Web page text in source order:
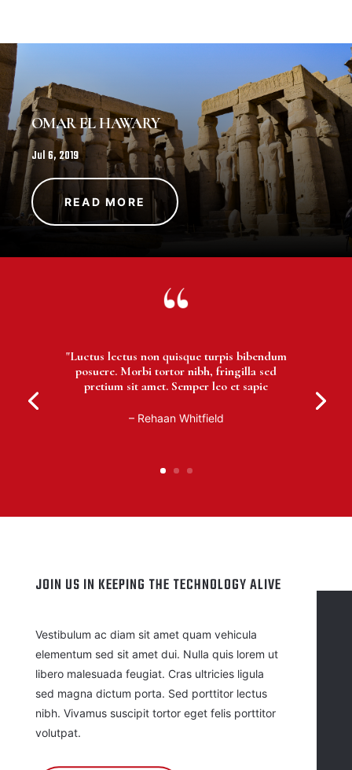
OMAR EL HAWARY
Jul 6, 2019
READ MORE
"Luctus lectus non quisque turpis bibendum
posuere. Morbi tortor nibh, fringilla sed
pretium sit amet. Semper leo et sapie
– Rehaan Whitfield
JOIN US IN KEEPING THE TECHNOLOGY ALIVE
Vestibulum ac diam sit amet quam vehicula
elementum sed sit amet dui. Nulla quis lorem ut
libero malesuada feugiat. Cras ultricies ligula
sed magna dictum porta. Sed porttitor lectus
nibh. Vivamus suscipit tortor eget felis porttitor
volutpat.